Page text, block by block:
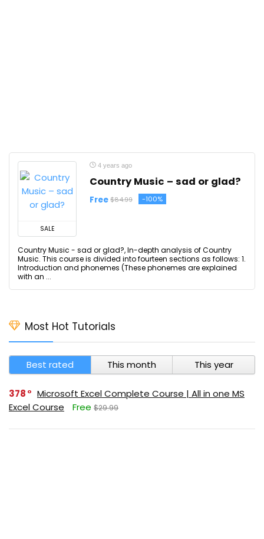
SALE
4 years ago
Country Music – sad or glad?
Free $84.99 -100%
Country Music - sad or glad?, In-depth analysis of Country
Music. This course is divided into fourteen sections as follows: 1.
Introduction and phonemes (These phonemes are explained
with an ...
Most Hot Tutorials
Best rated This month This year
378
Microsoft Excel Complete Course | All in one MS
Excel Course
Free $29.99